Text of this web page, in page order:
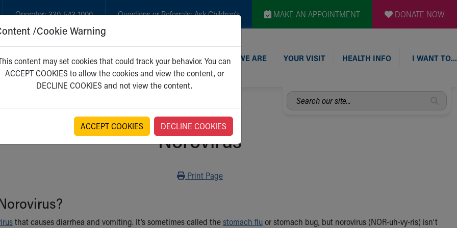
Operator:330-543-1000 Questions or Referrals:Ask Children's MAKE AN APPOINTMENT DONATE NOW
GET CARE NEW PARENTS WHO WE ARE YOUR VISIT HEALTH INFO I WANT TO…
Search
our
Norovirus
Print
Print Page
that causes diarrhea and vomiting. It’s sometimes called thestomach fluor stomach bug, but norovirus (NOR-uh-vy-ris) isn’t
/Cookie Warning
content may set cookies that could track your behavior. You can
ACCEPT COOKIES to allow the cookies and view the content, or
DECLINE COOKIES and not view the content.
ACCEPT COOKIES DECLINE COOKIES